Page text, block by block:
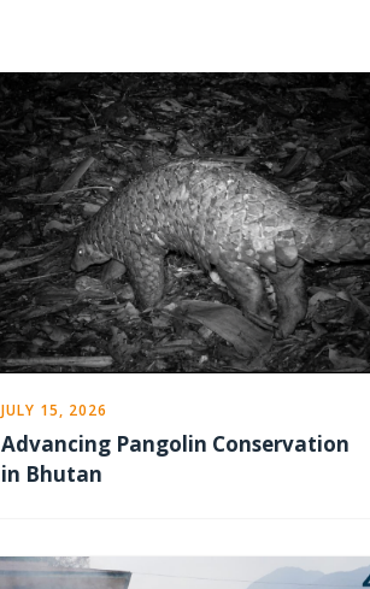
JULY 15, 2026
Advancing Pangolin Conservation
in Bhutan